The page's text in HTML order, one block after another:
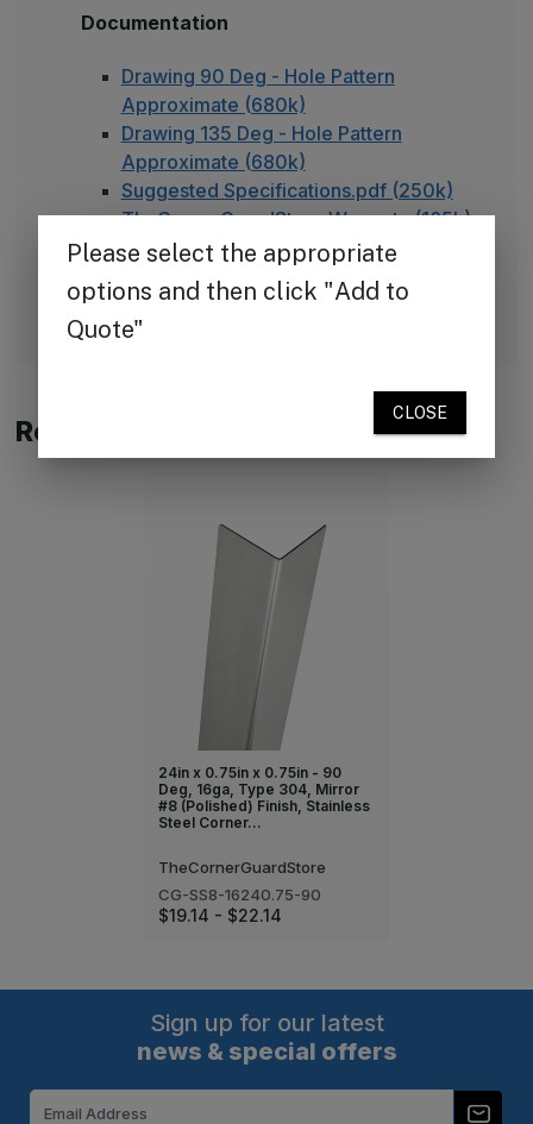
Documentation
Drawing 90 Deg - Hole Pattern
Approximate (680k)
Drawing 135 Deg - Hole Pattern
Approximate (680k)
Suggested Specifications.pdf (250k)
TheCornerGuardStore Warranty (165k)
Installation Instructions for Stainless
Steel Plate Corner Guards (450k)
FAQ - Adhesive Installation
Related Products
24in x 0.75in x 0.75in - 90
Deg, 16ga, Type 304, Mirror
#8 (Polished) Finish, Stainless
Steel Corner…
TheCornerGuardStore
CG-SS8-16240.75-90
$19.14 - $22.14
Sign up for our latest
news & special offers